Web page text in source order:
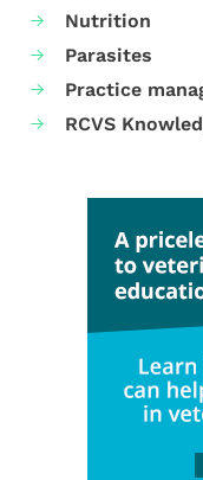
Nutrition
Parasites
Practice
RCVS